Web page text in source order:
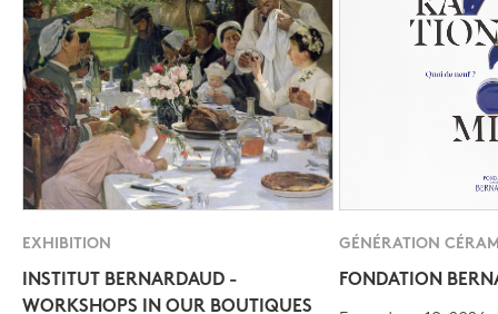
EXHIBITION
INSTITUT BERNARDAUD -
WORKSHOPS IN OUR BOUTIQUES
GÉNÉRATION
FONDATION